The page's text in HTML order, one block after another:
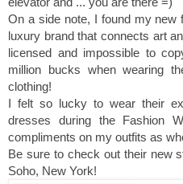
On a side note, I found my new
luxury brand that connects art
licensed and impossible to
million bucks when wearing
clothing!
I felt so lucky to wear their
dresses during the Fashion
compliments on my outfits as
Be sure to check out their new
Soho, New York!